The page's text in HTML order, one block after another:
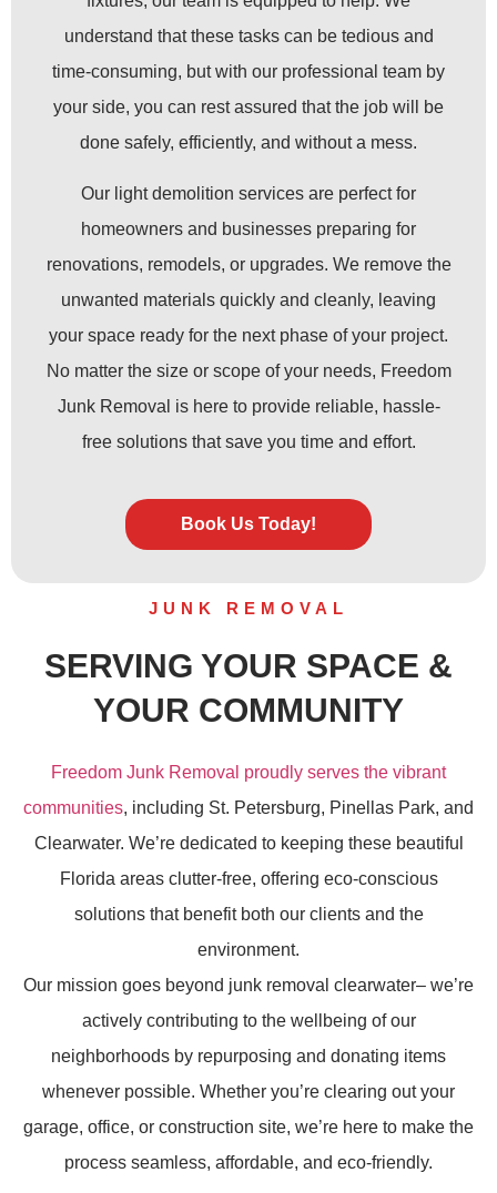
understand that these tasks can be tedious and
time-consuming, but with our professional team by
your side, you can rest assured that the job will be
done safely, efficiently, and without a mess.
Our light demolition services are perfect for
homeowners and businesses preparing for
renovations, remodels, or upgrades. We remove the
unwanted materials quickly and cleanly, leaving
your space ready for the next phase of your project.
No matter the size or scope of your needs, Freedom
Junk Removal is here to provide reliable, hassle-
free solutions that save you time and effort.
Book Us Today!
JUNK REMOVAL
SERVING YOUR SPACE &
YOUR COMMUNITY
Freedom Junk Removal proudly serves the vibrant
communities, including St. Petersburg, Pinellas Park, and
Clearwater. We’re dedicated to keeping these beautiful
Florida areas clutter-free, offering eco-conscious
solutions that benefit both our clients and the
environment.
Our mission goes beyond junk removal clearwater– we’re
actively contributing to the wellbeing of our
neighborhoods by repurposing and donating items
whenever possible. Whether you’re clearing out your
garage, office, or construction site, we’re here to make the
process seamless, affordable, and eco-friendly.